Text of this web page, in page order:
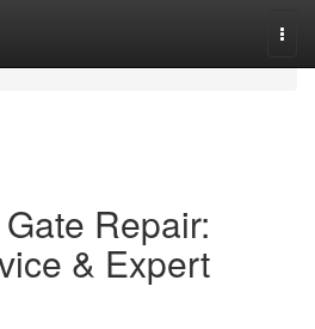
Repair:
& Expert